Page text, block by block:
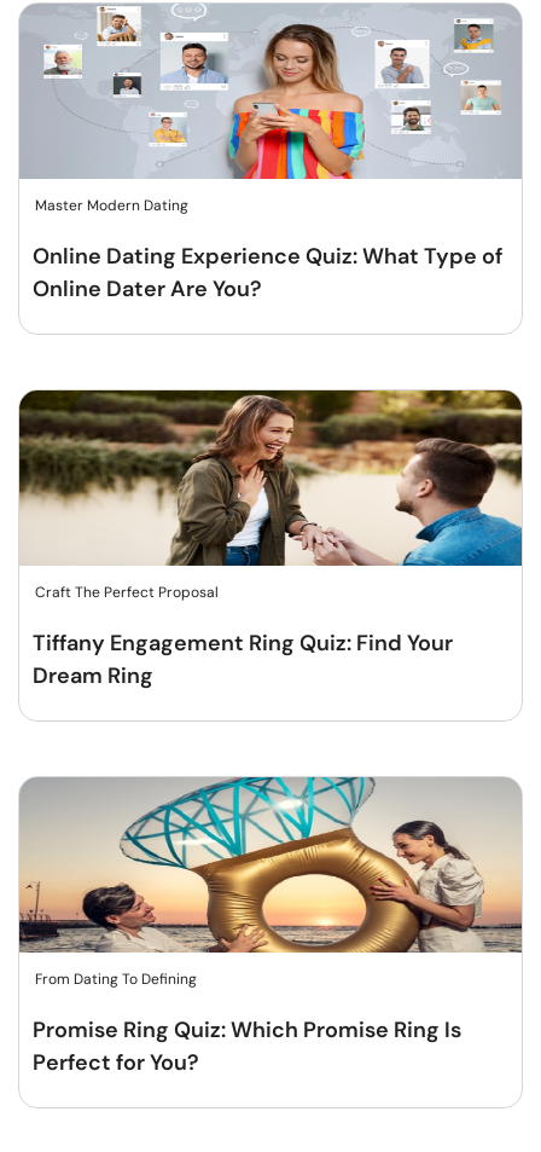
Master Modern Dating
Online Dating Experience Quiz: What Type of
Online Dater Are You?
Craft The Perfect Proposal
Tiffany Engagement Ring Quiz: Find Your
Dream Ring
From Dating To Defining
Promise Ring Quiz: Which Promise Ring Is
Perfect for You?